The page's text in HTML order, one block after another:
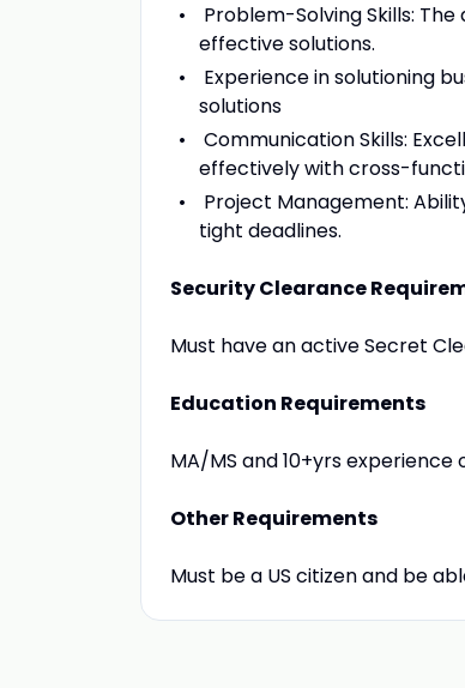
Problem-Solving Skills:
effective solutions.
Experience in solutioning
solutions
Communication Skills:
effectively with cross-
Project Management:
tight deadlines.
Security Clearance
Must have an active Secret
Education Requirements
MA/MS and 10+yrs
Other Requirements
Must be a US citizen and be